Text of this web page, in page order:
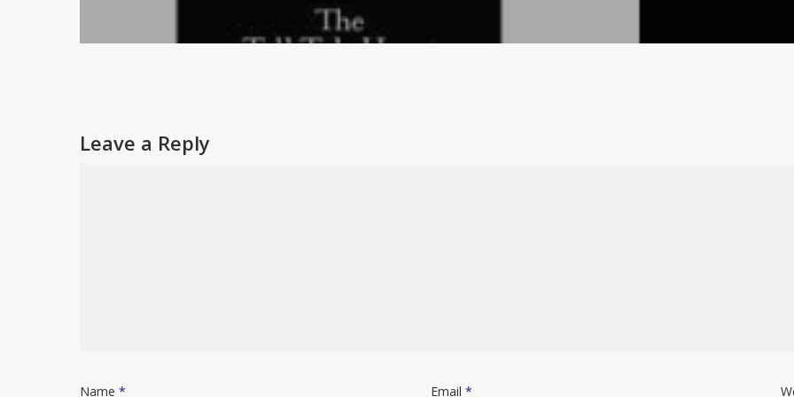
Leave a Reply
Name * Email *